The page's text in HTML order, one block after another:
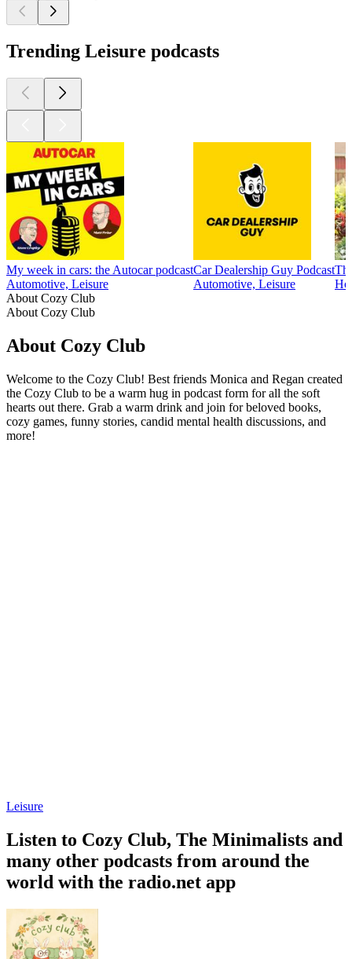
Trending Leisure podcasts
My week in cars: the Autocar podcast
Automotive, Leisure
Car Dealership Guy Podcast
Automotive, Leisure
About Cozy Club
About Cozy Club
About Cozy Club
Welcome to the Cozy Club! Best friends Monica and Regan created
the Cozy Club to be a warm hug in podcast form for all the soft
hearts out there. Grab a warm drink and join for beloved books,
cozy games, funny stories, candid mental health discussions, and
more!
Leisure
Listen to Cozy Club, The Minimalists and
many other podcasts from around the
world with the radio.net app